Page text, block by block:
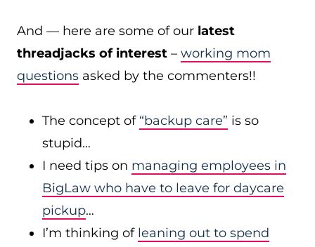
And — here are some of our latest
threadjacks of interest – working mom
questions asked by the commenters!!
The concept of “backup care” is so
stupid…
I need tips on managing employees in
BigLaw who have to leave for daycare
pickup…
I’m thinking of leaning out to spend